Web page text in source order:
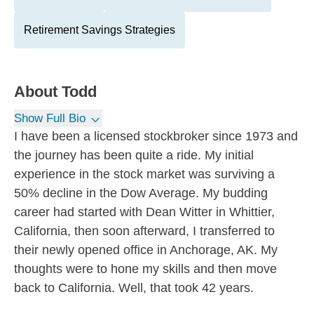
Retirement Savings Strategies
About Todd
Show Full Bio
I have been a licensed stockbroker since 1973 and
the journey has been quite a ride. My initial
experience in the stock market was surviving a
50% decline in the Dow Average. My budding
career had started with Dean Witter in Whittier,
California, then soon afterward, I transferred to
their newly opened office in Anchorage, AK. My
thoughts were to hone my skills and then move
back to California. Well, that took 42 years.